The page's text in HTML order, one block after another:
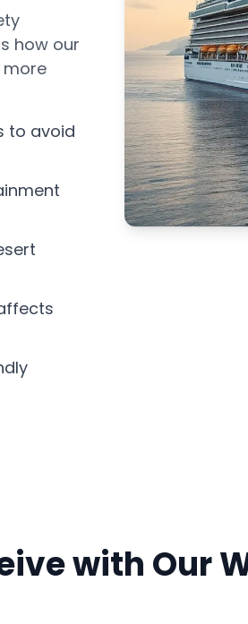
how our
more
to avoid
with Our